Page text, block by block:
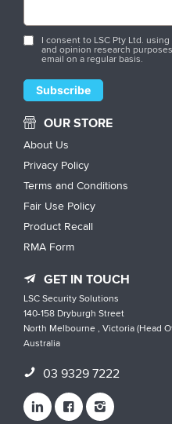
I consent to LSC Pty Ltd.
and opinion research
email on a regular basis.
OUR STORE
About Us
Privacy Policy
Terms and Conditions
Fair Use Policy
Product Recall
RMA Form
GET IN TOUCH
LSC Security Solutions
140-158 Dryburgh Street
North Melbourne , Victoria (Head
Australia
03 9329 7222